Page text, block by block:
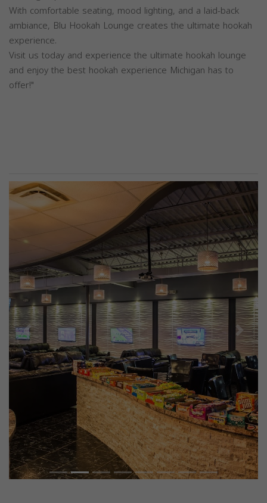
With comfortable seating, mood lighting, and a laid-back
ambiance, Blu Hookah Lounge creates the ultimate hookah
experience.
Visit us today and experience the ultimate hookah lounge
and enjoy the best hookah experience Michigan has to
offer!"
Previous Next